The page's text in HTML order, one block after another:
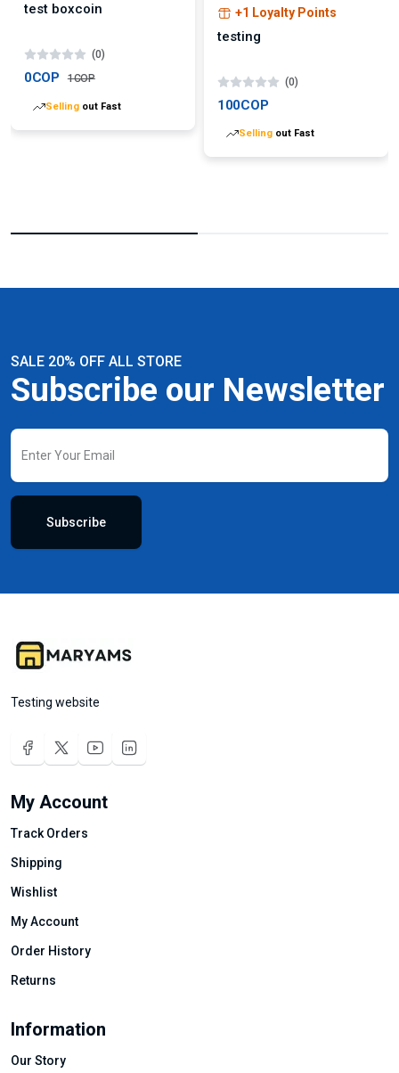
test boxcoin
(0)
0COP 1COP
+1 Loyalty Points
testing
(0)
100COP
Selling out Fast
SALE 20% OFF ALL STORE
Subscribe our Newsletter
Subscribe
Testing website
My Account
Track Orders
Shipping
Wishlist
My Account
Order History
Returns
Information
Our Story